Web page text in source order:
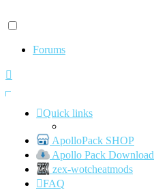
Forums
Quick links
ApolloPack SHOP
Apollo Pack Download
zex-wotcheatmods
FAQ